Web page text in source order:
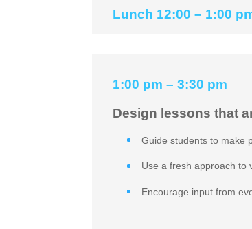
Lunch 12:00 – 1:00
1:00 pm – 3:30 pm
Design lessons that
Guide students to make
Use a fresh approach to
Encourage input from